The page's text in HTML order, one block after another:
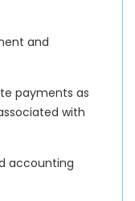
and
payments as
with
accounting